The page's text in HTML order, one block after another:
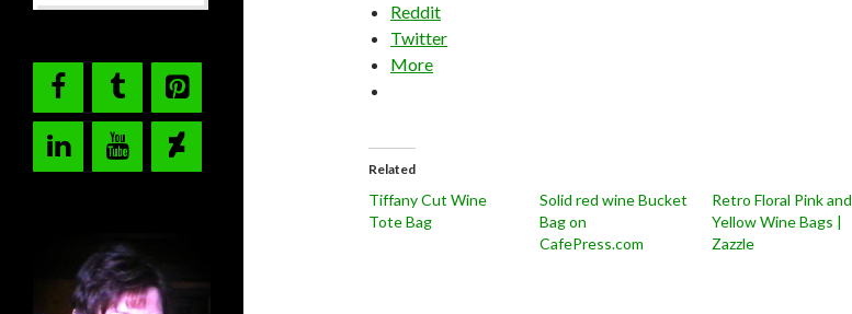
Reddit
Twitter
More
Related
Tiffany Cut Wine
Tote Bag
Solid red wine Bucket
Bag on
CafePress.com
Retro Floral Pink and
Yellow Wine Bags |
Zazzle